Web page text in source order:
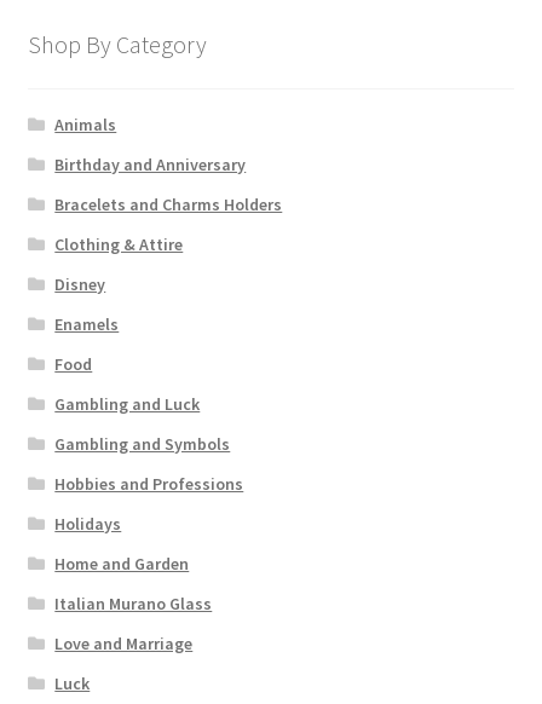
Shop By Category
Animals
Birthday and Anniversary
Bracelets and Charms Holders
Clothing & Attire
Disney
Enamels
Food
Gambling and Luck
Gambling and Symbols
Hobbies and Professions
Holidays
Home and Garden
Italian Murano Glass
Love and Marriage
Luck